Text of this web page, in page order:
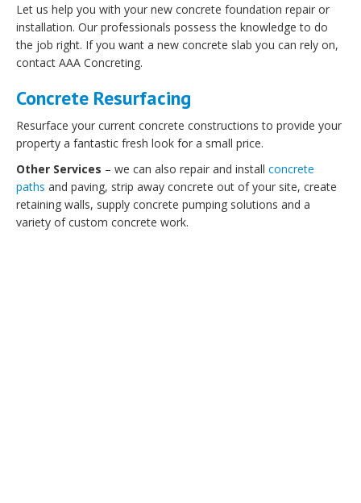
Let us help you with your new concrete foundation repair or
installation. Our professionals possess the knowledge to do
the job right. If you want a new concrete slab you can rely on,
contact AAA Concreting.
Concrete Resurfacing
Resurface your current concrete constructions to provide your
property a fantastic fresh look for a small price.
Other Services – we can also repair and install concrete
paths and paving, strip away concrete out of your site, create
retaining walls, supply concrete pumping solutions and a
variety of custom concrete work.